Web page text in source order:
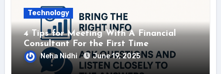
Technology
4 Tips for Meeting With A Financial
Consultant For the First Time
Neha Nidhi June 19, 2025